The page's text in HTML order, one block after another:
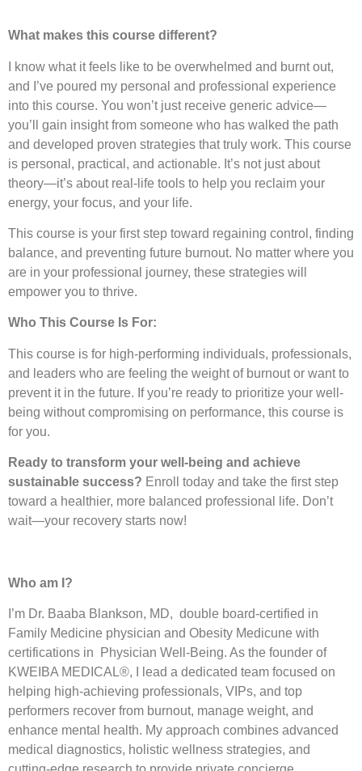
What makes this course different?
I know what it feels like to be overwhelmed and burnt out,
and I’ve poured my personal and professional experience
into this course. You won’t just receive generic advice—
you’ll gain insight from someone who has walked the path
and developed proven strategies that truly work. This course
is personal, practical, and actionable. It’s not just about
theory—it’s about real-life tools to help you reclaim your
energy, your focus, and your life.
This course is your first step toward regaining control, finding
balance, and preventing future burnout. No matter where you
are in your professional journey, these strategies will
empower you to thrive.
Who This Course Is For:
This course is for high-performing individuals, professionals,
and leaders who are feeling the weight of burnout or want to
prevent it in the future. If you’re ready to prioritize your well-
being without compromising on performance, this course is
for you.
Ready to transform your well-being and achieve
sustainable success? Enroll today and take the first step
toward a healthier, more balanced professional life. Don’t
wait—your recovery starts now!
Who am I?
I’m Dr. Baaba Blankson, MD, double board-certified in
Family Medicine physician and Obesity Medicune with
certifications in Physician Well-Being. As the founder of
KWEIBA MEDICAL®, I lead a dedicated team focused on
helping high-achieving professionals, VIPs, and top
performers recover from burnout, manage weight, and
enhance mental health. My approach combines advanced
medical diagnostics, holistic wellness strategies, and